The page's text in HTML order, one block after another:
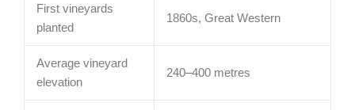
First vineyards
planted
1860s, Great Western
Average vineyard
elevation
240–400 metres